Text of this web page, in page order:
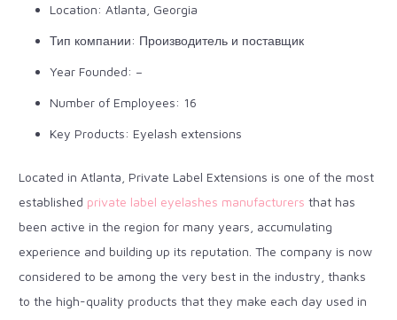
Location: Atlanta, Georgia
Тип компании: Производитель и поставщик
Year Founded: –
Number of Employees: 16
Key Products: Eyelash extensions
Located in Atlanta, Private Label Extensions is one of the most
established private label eyelashes manufacturers that has
been active in the region for many years, accumulating
experience and building up its reputation. The company is now
considered to be among the very best in the industry, thanks
to the high-quality products that they make each day used in